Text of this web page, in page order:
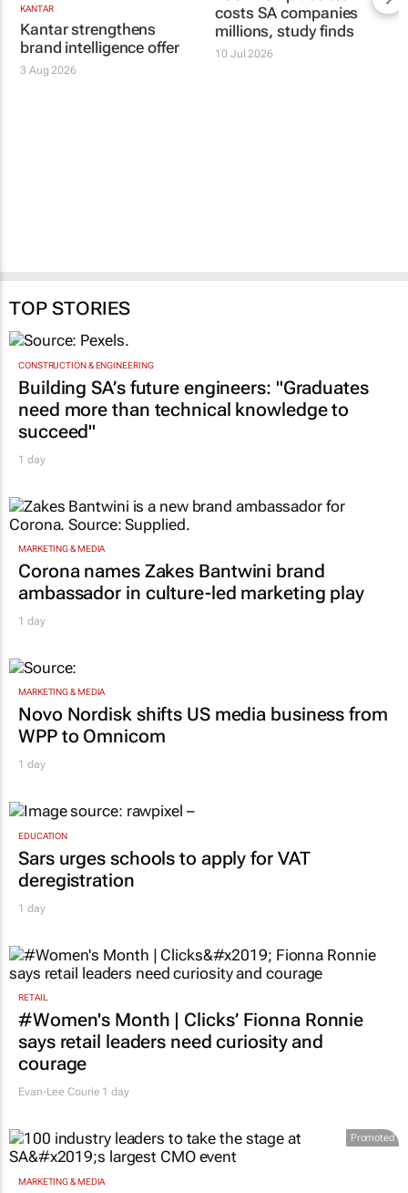
TOP STORIES
CONSTRUCTION & ENGINEERING
Building SA’s future engineers: "Graduates
need more than technical knowledge to
MARKETING & MEDIA
Corona names Zakes Bantwini brand
ambassador in culture-led marketing play
MARKETING & MEDIA
Novo Nordisk shifts US media business from
WPP to Omnicom
EDUCATION
Sars urges schools to apply for VAT
deregistration
RETAIL
#Women's Month | Clicks’ Fionna Ronnie
says retail leaders need curiosity and
courage